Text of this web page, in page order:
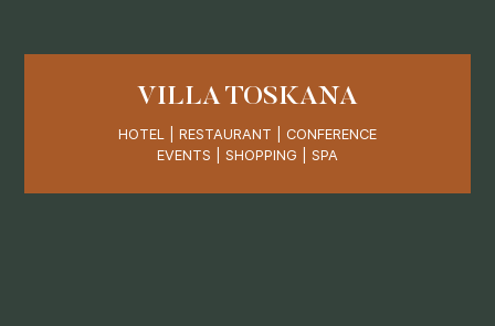
VILLA TOSKANA
HOTEL | RESTAURANT | CONFERENCE
EVENTS | SHOPPING | SPA